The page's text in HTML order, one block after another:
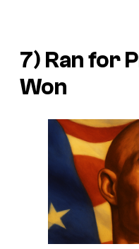
7) Ran for
Won